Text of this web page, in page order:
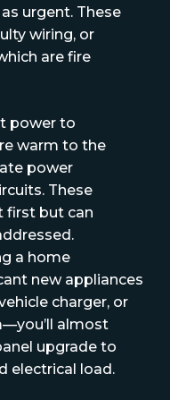
urgent. These
wiring, or
are fire
power to
warm to the
power
These
first but can
a home
new appliances
charger, or
almost
upgrade to
electrical load.